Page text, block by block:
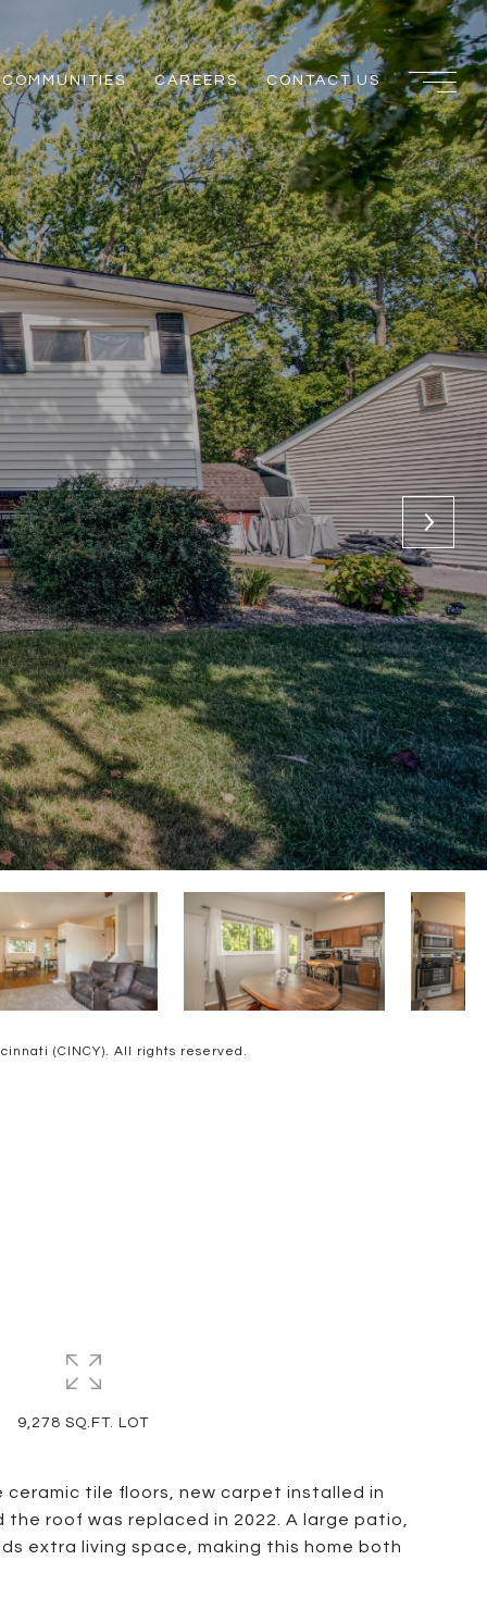
COMMUNITIES CAREERS CONTACT US
(CINCY). All rights reserved.
tile floors, new carpet installed in
roof was replaced in 2022. A large patio,
extra living space, making this home both
9,278 SQ.FT. LOT